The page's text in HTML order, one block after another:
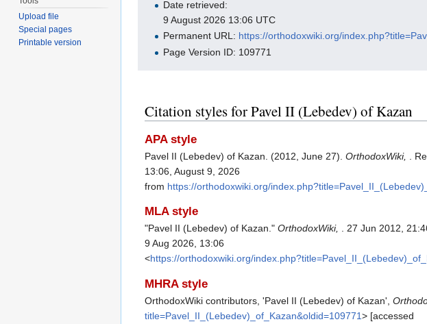
Date retrieved:
9 August 2026 13:06 UTC
Permanent URL: https://orthodoxwiki.org/
Page Version ID: 109771
Citation styles for Pavel II (Lebedev) of Kazan
APA style
Pavel II (Lebedev) of Kazan. (2012, June 27). OrthodoxWiki,
.
13:06, August 9, 2026
from https://orthodoxwiki.org/
MLA style
"Pavel II (Lebedev) of Kazan." OrthodoxWiki, . 27 Jun 2012,
9 Aug 2026, 13:06
<https://orthodoxwiki.org/
MHRA style
OrthodoxWiki contributors, 'Pavel II (Lebedev) of Kazan',
title=Pavel_II_(Lebedev)_of_Kazan&oldid=109771> [accessed
Upload file
Special pages
Printable version